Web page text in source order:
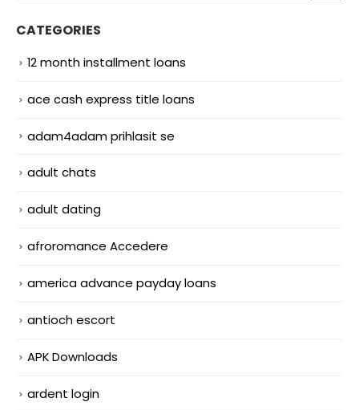
CATEGORIES
12 month installment loans
ace cash express title loans
adam4adam prihlasit se
adult chats
adult dating
afroromance Accedere
america advance payday loans
antioch escort
APK Downloads
ardent login